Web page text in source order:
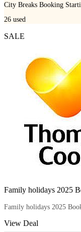
City Breaks Booking
26 used
SALE
Family holidays 2025
Family holidays 2025
View Deal